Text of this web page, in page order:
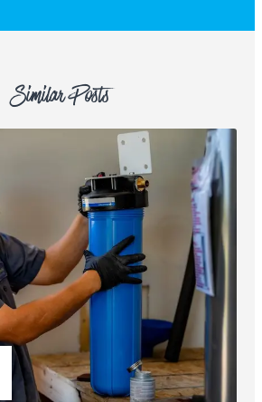
Similar Posts